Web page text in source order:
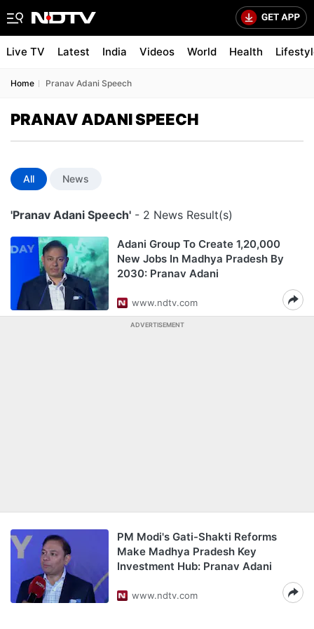
Live TV Latest India Videos World Health
Home Pranav Adani Speech
PRANAV ADANI SPEECH
All News
'Pranav Adani Speech' - 2 News Result(s)
Adani Group To Create 1,20,000
New Jobs In Madhya Pradesh By
2030: Pranav Adani
www.ndtv.com
ADVERTISEMENT
PM Modi's Gati-Shakti Reforms
Make Madhya Pradesh Key
Investment Hub: Pranav Adani
www.ndtv.com